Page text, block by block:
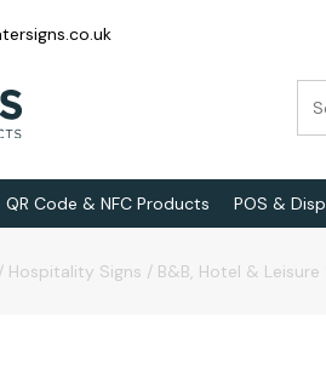
QR Code & NFC Products POS &
/ Hospitality Signs / B&B, Hotel & Leisure